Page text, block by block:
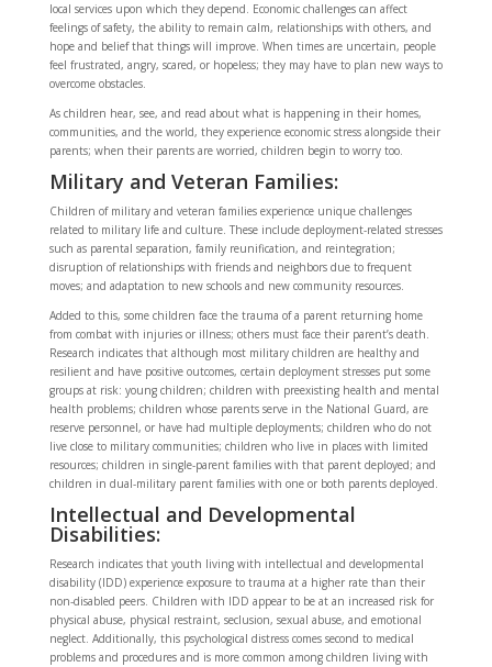
local services upon which they depend. Economic challenges can affect
feelings of safety, the ability to remain calm, relationships with others, and
hope and belief that things will improve. When times are uncertain, people
feel frustrated, angry, scared, or hopeless; they may have to plan new ways to
overcome obstacles.
As children hear, see, and read about what is happening in their homes,
communities, and the world, they experience economic stress alongside their
parents; when their parents are worried, children begin to worry too.
Military and Veteran Families:
Children of military and veteran families experience unique challenges
related to military life and culture. These include deployment-related stresses
such as parental separation, family reunification, and reintegration;
disruption of relationships with friends and neighbors due to frequent
moves; and adaptation to new schools and new community resources.
Added to this, some children face the trauma of a parent returning home
from combat with injuries or illness; others must face their parent’s death.
Research indicates that although most military children are healthy and
resilient and have positive outcomes, certain deployment stresses put some
groups at risk: young children; children with preexisting health and mental
health problems; children whose parents serve in the National Guard, are
reserve personnel, or have had multiple deployments; children who do not
live close to military communities; children who live in places with limited
resources; children in single-parent families with that parent deployed; and
children in dual-military parent families with one or both parents deployed.
Intellectual and Developmental
Disabilities:
Research indicates that youth living with intellectual and developmental
disability (IDD) experience exposure to trauma at a higher rate than their
non-disabled peers. Children with IDD appear to be at an increased risk for
physical abuse, physical restraint, seclusion, sexual abuse, and emotional
neglect. Additionally, this psychological distress comes second to medical
problems and procedures and is more common among children living with